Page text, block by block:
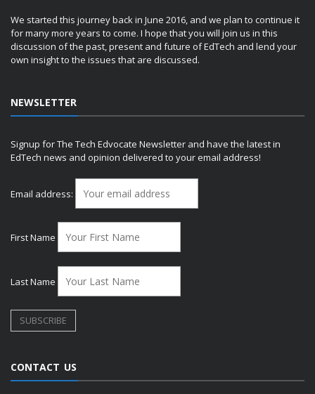
We started this journey back in June 2016, and we plan to continue it
for many more years to come. I hope that you will join us in this
discussion of the past, present and future of EdTech and lend your
own insight to the issues that are discussed.
NEWSLETTER
Signup for The Tech Edvocate Newsletter and have the latest in
EdTech news and opinion delivered to your email address!
Email address:
First Name
Last Name
CONTACT US